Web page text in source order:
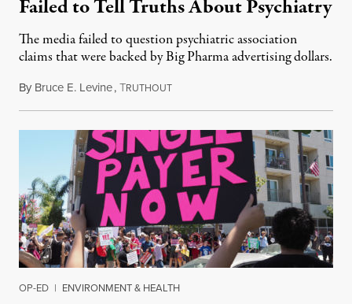
Failed to Tell Truths About Psychiatry
The media failed to question psychiatric association
claims that were backed by Big Pharma advertising dollars.
By Bruce E. Levine,TRUTHOUTJuly 19, 2019
OP-ED | ENVIRONMENT & HEALTH